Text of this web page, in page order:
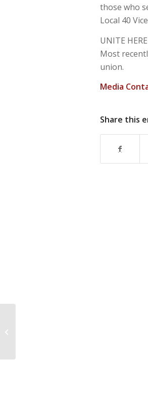
those who
Local 40
UNITE
Most
union.
Media
Share this